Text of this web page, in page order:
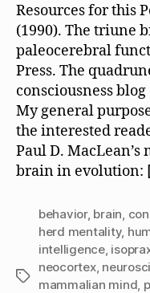
Resources for this
(1990). The triune
paleocerebral
Press. The
consciousness blog
My general
the interested
Paul D.
brain in evolution:
Tags
behavior, brain
herd mentality,
intelligence,
neocortex,
mammalian mind